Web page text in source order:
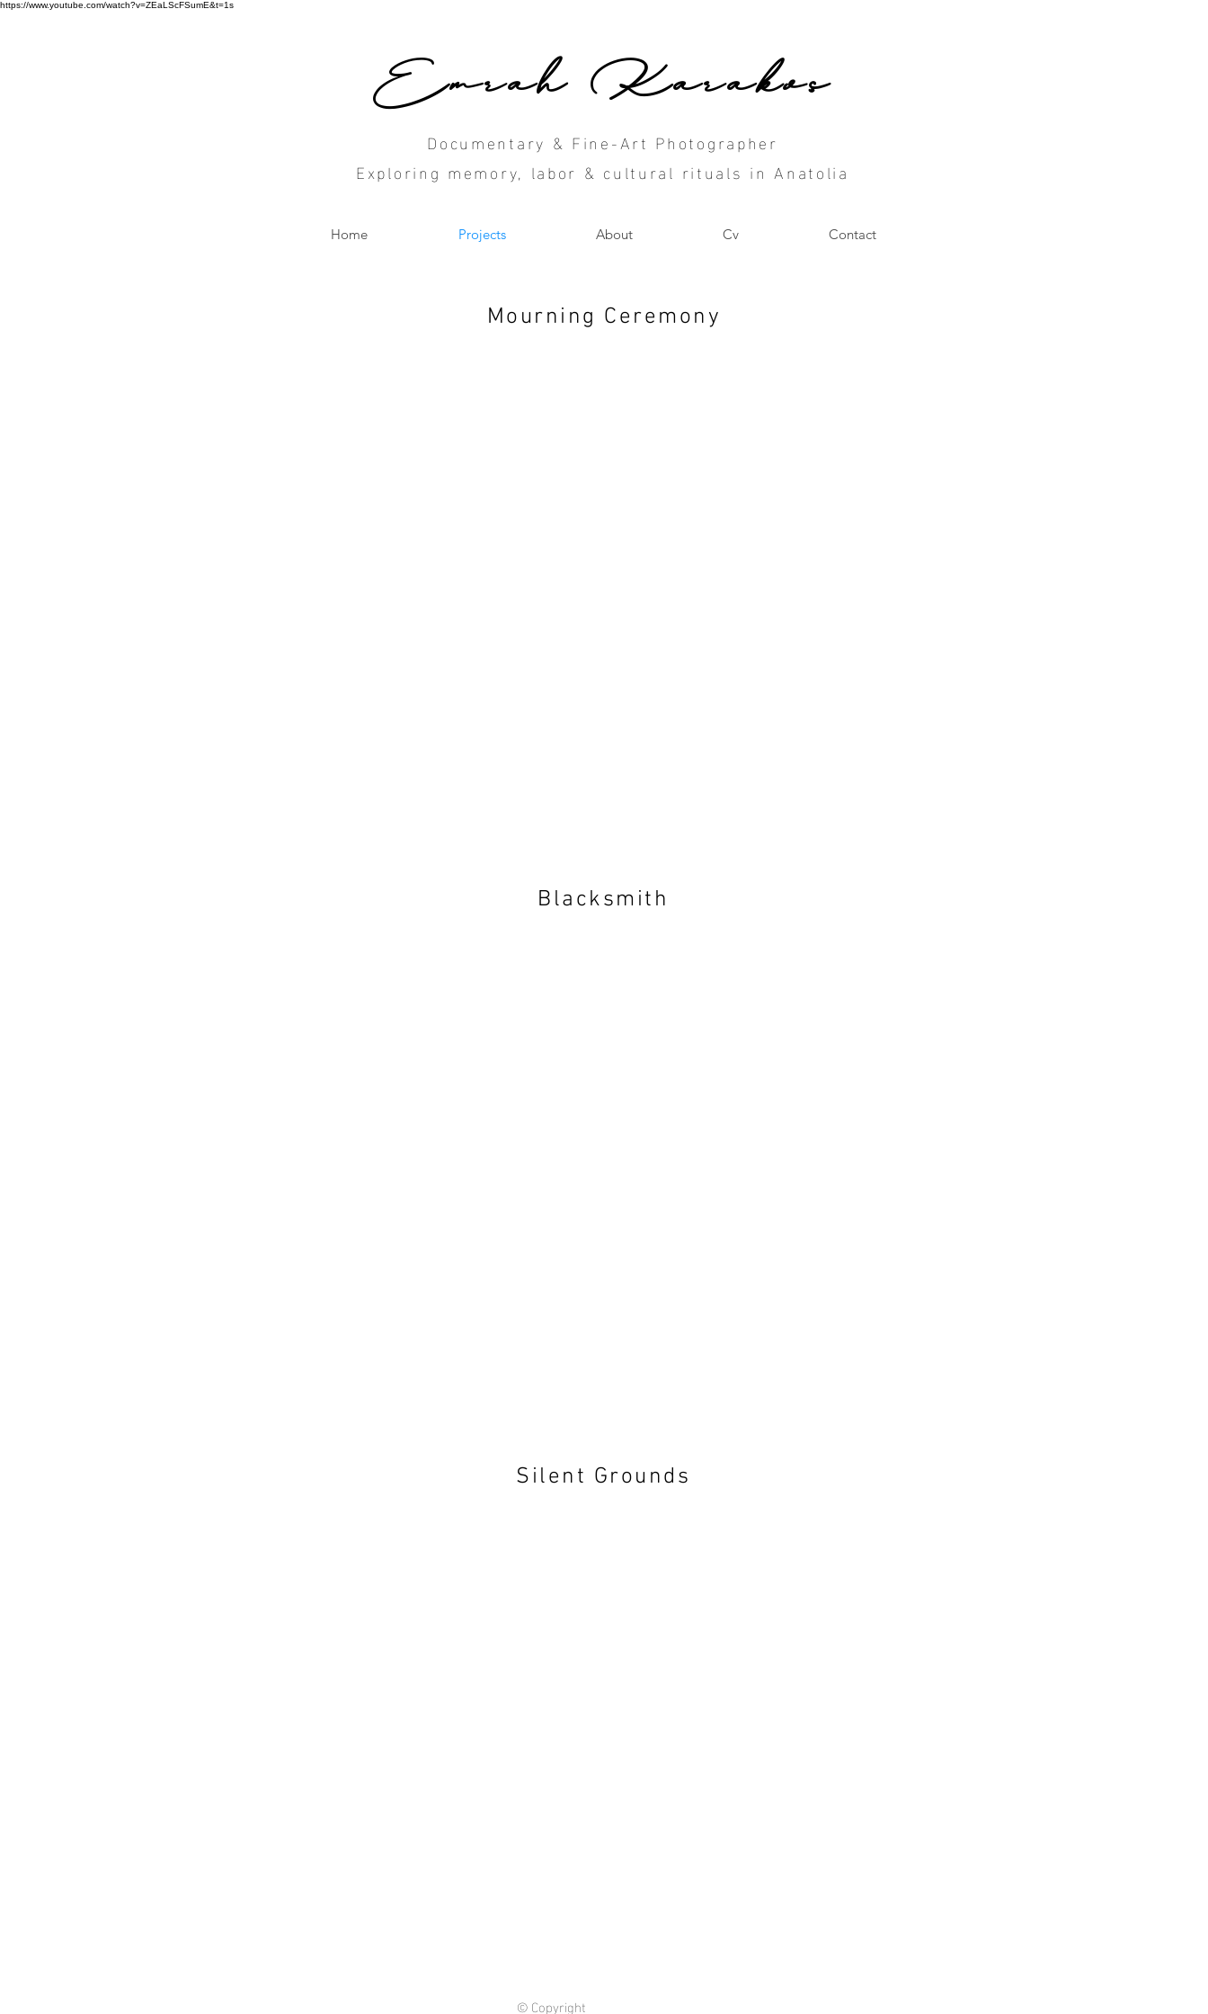
https://www.youtube.com/watch?v=ZEaLScFSumE&t=1s
Emrah Karakoç
Documentary & Fine-Art Photographer
Exploring memory, labor & cultural rituals in Anatolia
Home Projects About Cv Contact
Mourning Ceremony
Blacksmith
Silent Grounds
© Copyright